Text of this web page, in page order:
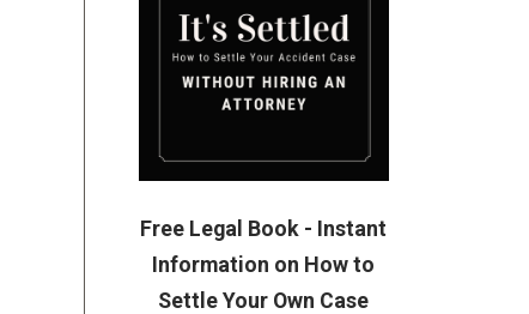
Free Legal Book - Instant
Information on How to
Settle Your Own Case